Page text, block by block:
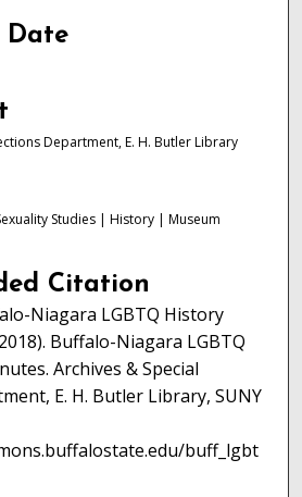
Date
Department, E. H. Butler Library
Studies | History | Museum
Citation
Niagara LGBTQ History
Buffalo-Niagara LGBTQ
Archives & Special
E. H. Butler Library, SUNY
buff_lgbt